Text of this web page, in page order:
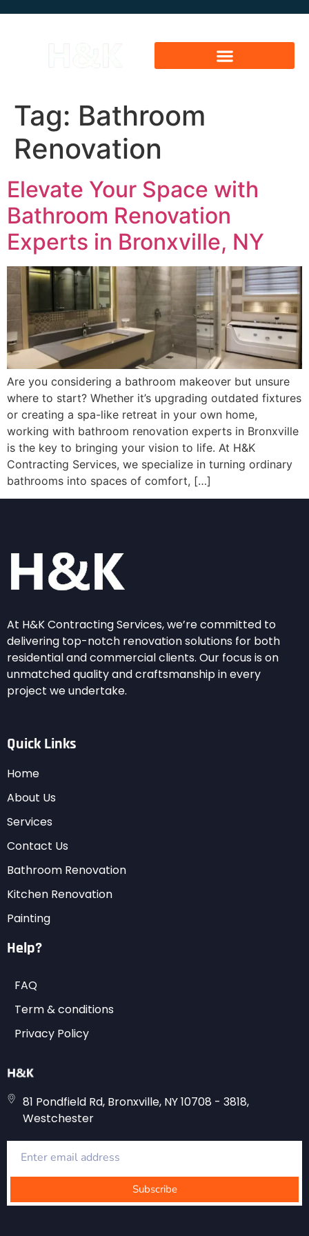
Tag: Bathroom
Renovation
Elevate Your Space with
Bathroom Renovation
Experts in Bronxville, NY
Are you considering a bathroom makeover but unsure
where to start? Whether it’s upgrading outdated fixtures
or creating a spa-like retreat in your own home,
working with bathroom renovation experts in Bronxville
is the key to bringing your vision to life. At H&K
Contracting Services, we specialize in turning ordinary
bathrooms into spaces of comfort, […]
At H&K Contracting Services, we’re committed to
delivering top-notch renovation solutions for both
residential and commercial clients. Our focus is on
unmatched quality and craftsmanship in every
project we undertake.
Quick Links
Home
About Us
Services
Contact Us
Bathroom Renovation
Kitchen Renovation
Painting
Help?
FAQ
Term & conditions
Privacy Policy
81 Pondfield Rd, Bronxville, NY 10708 - 3818,
Westchester
Subscribe